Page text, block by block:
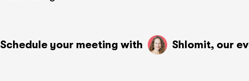
Schedule your meeting with Shlomit, our